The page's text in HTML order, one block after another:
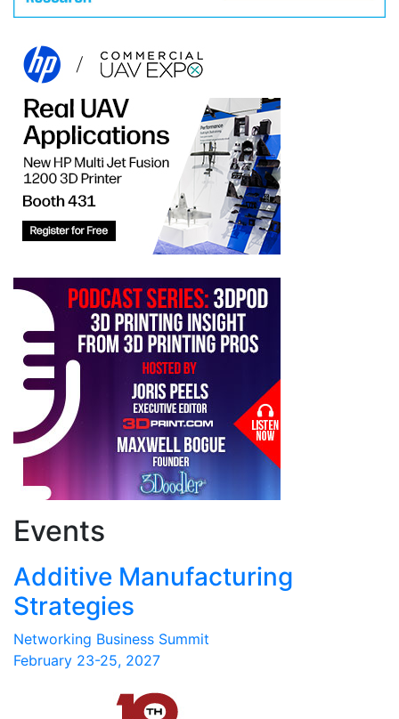
Events
Additive Manufacturing
Strategies
Networking Business Summit
February 23-25, 2027